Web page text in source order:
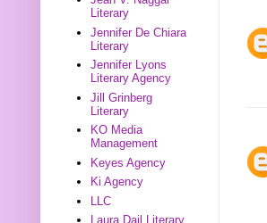
Literary
Jennifer De Chiara
Literary
Jennifer Lyons
Literary Agency
Jill Grinberg
Literary
KO Media
Management
Keyes Agency
Ki Agency
LLC
Laura Dail Literary